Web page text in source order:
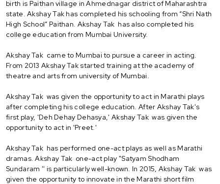
birth is Paithan village in Ahmednagar district of Maharashtra
state. Akshay Tak has completed his schooling from “Shri Nath
High School” Paithan. Akshay Tak has also completed his
college education from Mumbai University.
Akshay Tak came to Mumbai to pursue a career in acting.
From 2013 Akshay Tak started training at the academy of
theatre and arts from university of Mumbai.
Akshay Tak was given the opportunity to act in Marathi plays
after completing his college education. After Akshay Tak's
first play, 'Deh Dehay Dehasya,' Akshay Tak was given the
opportunity to act in 'Preet.'
Akshay Tak has performed one-act plays as well as Marathi
dramas. Akshay Tak one-act play "Satyam Shodham
Sundaram '' is particularly well-known. In 2015, Akshay Tak was
given the opportunity to innovate in the Marathi short film